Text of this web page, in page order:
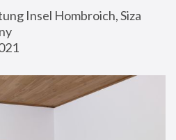
Insel Hombroich, Siza